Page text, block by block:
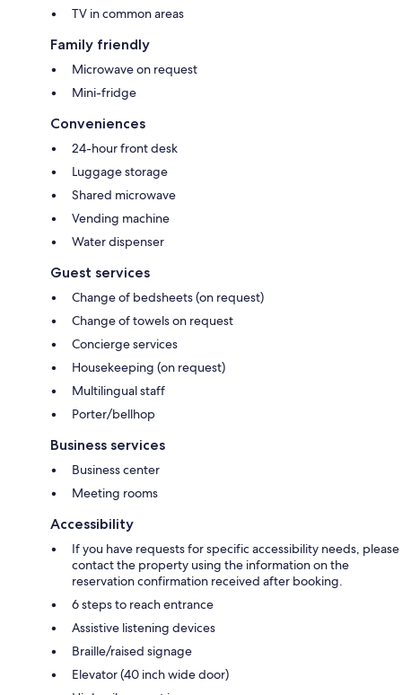
TV in common areas
Family friendly
Microwave on request
Mini-fridge
Conveniences
24-hour front desk
Luggage storage
Shared microwave
Vending machine
Water dispenser
Guest services
Change of bedsheets (on request)
Change of towels on request
Concierge services
Housekeeping (on request)
Multilingual staff
Porter/bellhop
Business services
Business center
Meeting rooms
Accessibility
If you have requests for specific accessibility needs, please
contact the property using the information on the
reservation confirmation received after booking.
6 steps to reach entrance
Assistive listening devices
Braille/raised signage
Elevator (40 inch wide door)